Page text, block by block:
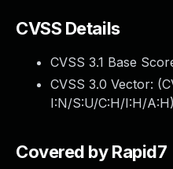
CVSS Details
CVSS 3.1 Base
CVSS 3.0 Vector: (
I:N/S:U/C:H/I:H/A:H)
Covered by Rapid7